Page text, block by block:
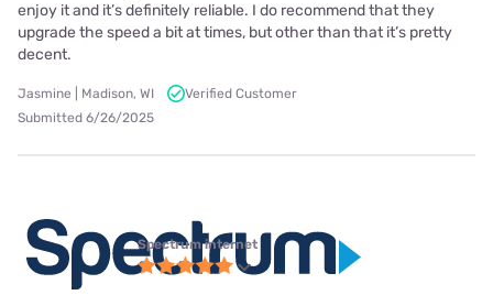
enjoy it and it’s definitely reliable. I do recommend that they
upgrade the speed a bit at times, but other than that it’s pretty
decent.
Jasmine | Madison, WI
Verified Customer
Submitted 6/26/2025
Spectrum internet